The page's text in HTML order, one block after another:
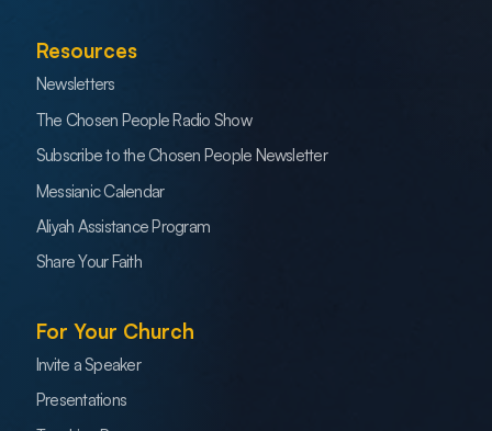
Resources
Newsletters
The Chosen People Radio Show
Subscribe to the Chosen People Newsletter
Messianic Calendar
Aliyah Assistance Program
Share Your Faith
For Your Church
Invite a Speaker
Presentations